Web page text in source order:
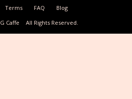
Terms FAQ
Blog
G Caffe All Rights Reserved.